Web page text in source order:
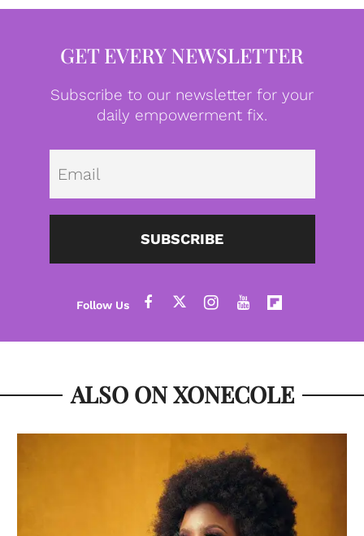
GET EVERY NEWSLETTER
Subscribe to our newsletter for your
daily empowerment fix.
SUBSCRIBE
ALSO ON XONECOLE